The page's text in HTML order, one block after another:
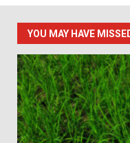
YOU MAY HAVE